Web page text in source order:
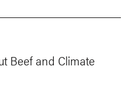
Beef and Climate